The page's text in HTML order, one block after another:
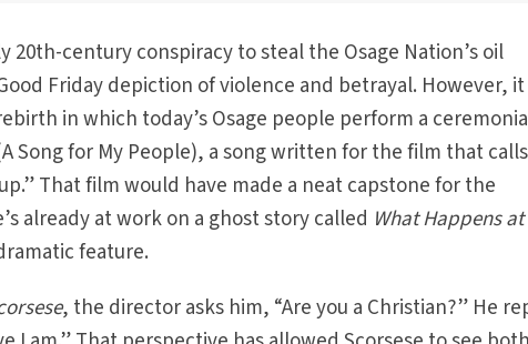
20th-century conspiracy to steal the Osage Nation’s oil
Friday depiction of violence and betrayal. However,
in which today’s Osage people perform a
Song for My People), a song written for the film that
That film would have made a neat capstone for the
already at work on a ghost story called What Happens at
feature.
, the director asks him, “Are you a Christian?” He